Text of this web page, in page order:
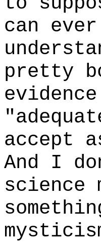
can
pretty
accept
And I
science